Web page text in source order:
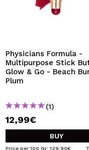
I dont have an
I WANT TO
able to make your
your orders and
Physicians Formula -
Multipurpose Stick
Glow & Go - Beach
Plum
(1)
12,99€
BUY
Price per 100 Gr: 129,90€